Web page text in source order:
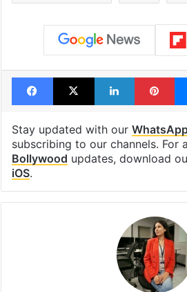
Facebook
X LinkedIn
Stay updated with our
subscribing to our channels. For
Bollywood updates, download
iOS.